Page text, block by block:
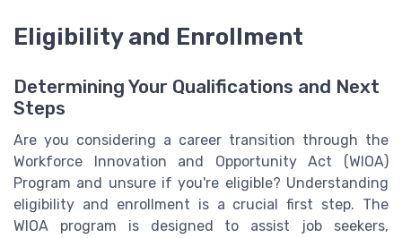
Eligibility and Enrollment
Determining Your Qualifications and Next
Steps
Are you considering a career transition through the
Workforce Innovation and Opportunity Act (WIOA)
Program and unsure if you're eligible? Understanding
eligibility and enrollment is a crucial first step. The
WIOA program is designed to assist job seekers,